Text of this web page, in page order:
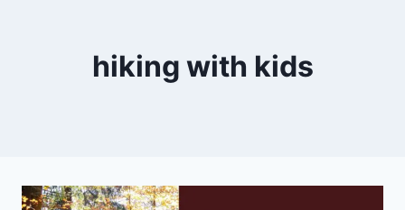
hiking with kids